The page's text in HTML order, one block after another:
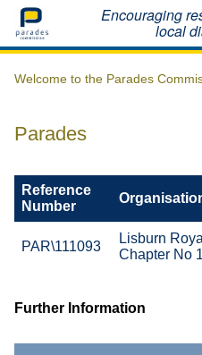
Home Encouraging
local
Welcome to the Parades
Parades
Reference
Number
PAR\111093
Lisburn
Chapter No 1
Further Information